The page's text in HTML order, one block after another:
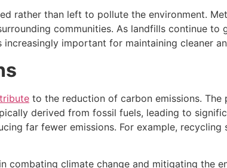
rather than left to pollute the environment.
communities. As landfills continue
important for maintaining cleaner
to the reduction of carbon emissions.
derived from fossil fuels, leading to
far fewer emissions. For example,
combating climate change and mitigating the